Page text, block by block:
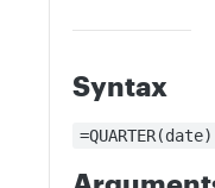
Syntax
=QUARTER(date)